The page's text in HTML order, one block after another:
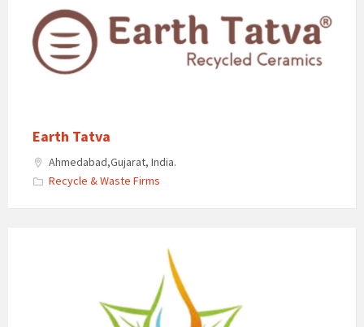
Earth Tatva
Ahmedabad,Gujarat, India.
Recycle & Waste Firms